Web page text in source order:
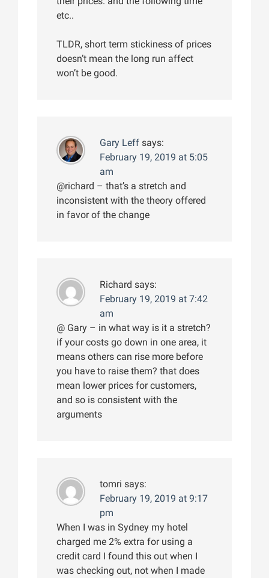
etc..
TLDR, short term stickiness of prices
doesn’t mean the long run affect
won’t be good.
Gary Leff says:
February 19, 2019 at 5:05
am
@richard – that’s a stretch and
inconsistent with the theory offered
in favor of the change
Richard says:
February 19, 2019 at 7:42
am
@ Gary – in what way is it a stretch?
if your costs go down in one area, it
means others can rise more before
you have to raise them? that does
mean lower prices for customers,
and so is consistent with the
arguments
tomri says:
February 19, 2019 at 9:17
pm
When I was in Sydney my hotel
charged me 2% extra for using a
credit card I found this out when I
was checking out, not when I made